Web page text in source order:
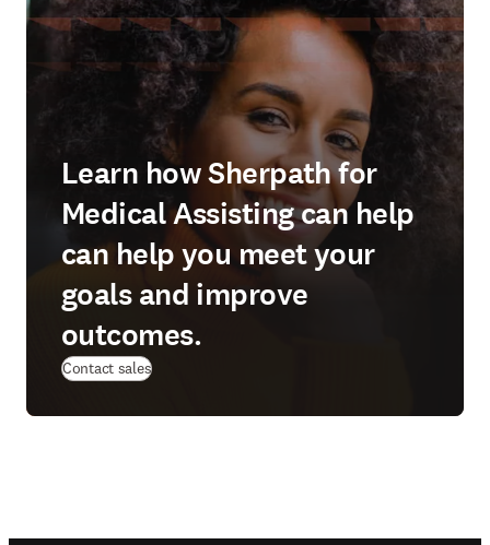
Learn how Sherpath for
Medical Assisting can help
can help you meet your
goals and improve
outcomes.
Contact sales